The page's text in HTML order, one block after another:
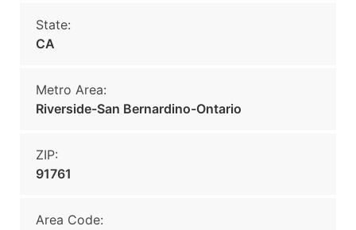
State:
CA
Metro Area:
Riverside-San Bernardino-Ontario
ZIP:
91761
Area Code: